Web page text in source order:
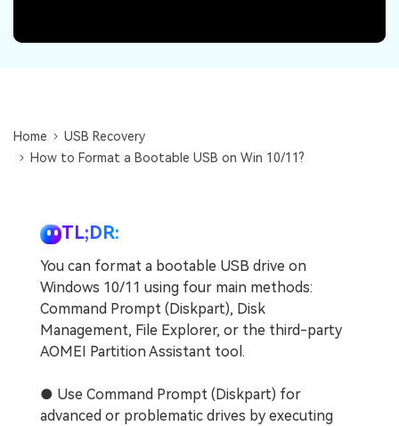
Home
USB Recovery
How to Format a Bootable USB on Win 10/11?
TL;DR:
You can format a bootable USB drive on
Windows 10/11 using four main methods:
Command Prompt (Diskpart), Disk
Management, File Explorer, or the third-party
AOMEI Partition Assistant tool.
● Use Command Prompt (Diskpart) for
advanced or problematic drives by executing